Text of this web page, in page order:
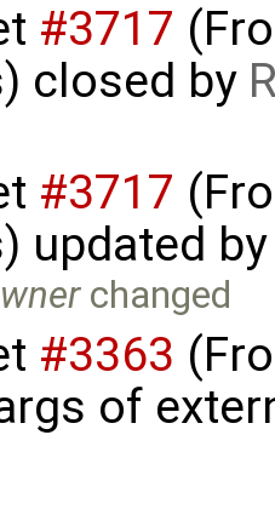
#3717
closed by
#3717
updated
changed
#3363
of